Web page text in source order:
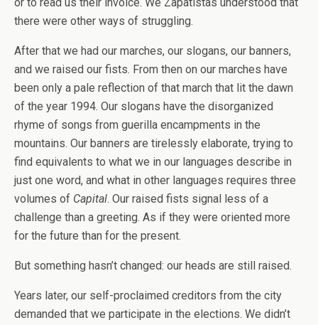
there were other ways of struggling.
After that we had our marches, our slogans, our banners,
and we raised our fists. From then on our marches have
been only a pale reflection of that march that lit the dawn
of the year 1994. Our slogans have the disorganized
rhyme of songs from guerilla encampments in the
mountains. Our banners are tirelessly elaborate, trying to
find equivalents to what we in our languages describe in
just one word, and what in other languages requires three
volumes of Capital. Our raised fists signal less of a
challenge than a greeting. As if they were oriented more
for the future than for the present.
But something hasn’t changed: our heads are still raised.
Years later, our self-proclaimed creditors from the city
demanded that we participate in the elections. We didn’t